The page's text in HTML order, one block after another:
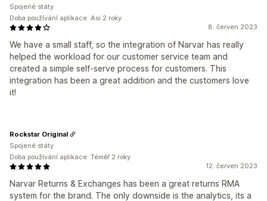
8. červen 2023
We have a small staff, so the integration of Narvar has really
helped the workload for our customer service team and
created a simple self-serve process for customers. This
integration has been a great addition and the customers love
it!
Spojené státy
Doba používání aplikace: Asi 2 roky
12. červen 2023
Narvar Returns & Exchanges has been a great returns RMA
system for the brand. The only downside is the analytics, its a
Rockstar Original
Spojené státy
Doba používání aplikace: Téměř 2 roky